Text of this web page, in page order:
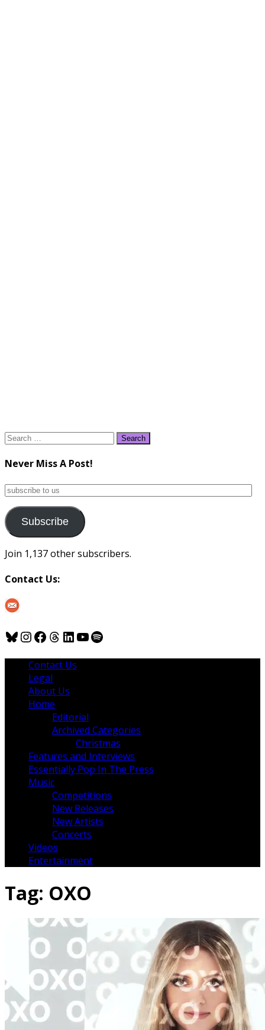
Search
Never Miss A Post!
subscribe
us
Subscribe
Join 1,137 other subscribers.
Contact Us:
Bluesky
Instagram
Facebook
Threads
LinkedIn
YouTube
Spotify
Contact Us
Legal
About Us
Home
Editorial
Archived Categories
Christmas
Features and Interviews
Essentially Pop In The Press
Music
Competitions
New Releases
New Artists
Concerts
Videos
Entertainment
Tag: OXO